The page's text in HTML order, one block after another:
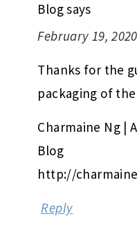
Blogsays
February 19,
Thanks for the
packaging of
Charmaine Ng |
Blog
http://
Reply